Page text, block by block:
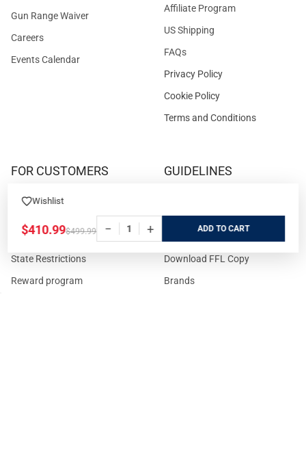
Wishlist
$410.99$499.99 − + ADD
Gun Range Waiver
Careers
Events Calendar
Affiliate Program
US Shipping
FAQs
Privacy Policy
Cookie Policy
Terms and Conditions
FOR CUSTOMERS
Prices/Sales Tax/Content
Customer Service
State Restrictions
Reward program
GUIDELINES
How to Buy a Suppressor
Download FFL Copy
Brands